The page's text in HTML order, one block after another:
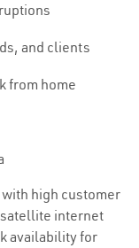
and clients
from home
high customer
satellite internet
availability for